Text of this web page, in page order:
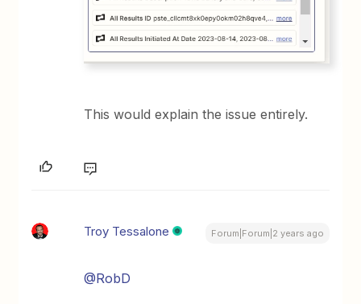
This would explain the issue entirely.
Troy Tessalone Forum|Forum|2 years ago
@RobD